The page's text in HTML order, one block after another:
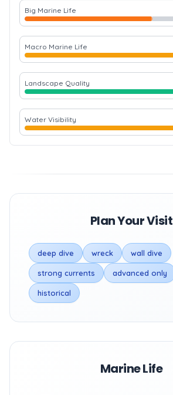
Big Marine Life
Macro Marine Life
Landscape Quality
Water Visibility
Plan Your Visit
deep dive wreck wall dive
strong currents advanced only
historical
Marine Life